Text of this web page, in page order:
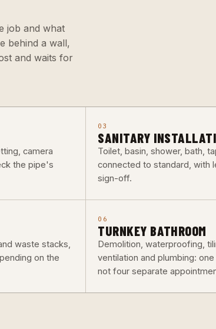
job and what
behind a wall,
and waits for
camera
the pipe's
03
SANITARY
Toilet, basin, shower, bath,
connected to standard, with
sign-off.
waste stacks,
on the
06
TURNKEY BATHROOM
Demolition, waterproofing,
ventilation and plumbing:
not four separate